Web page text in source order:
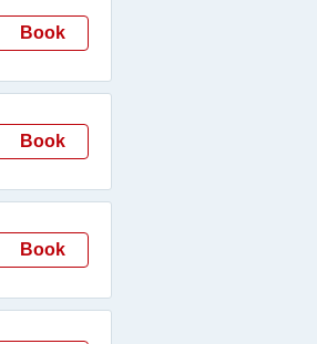
Book
Book
Book